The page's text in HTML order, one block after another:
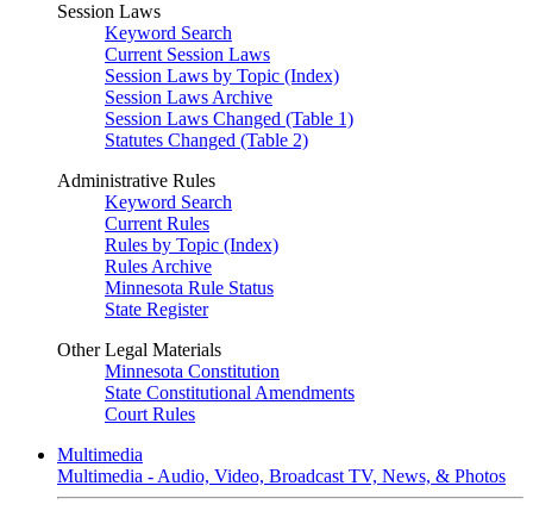
Session Laws
Keyword Search
Current Session Laws
Session Laws by Topic (Index)
Session Laws Archive
Session Laws Changed (Table 1)
Statutes Changed (Table 2)
Administrative Rules
Keyword Search
Current Rules
Rules by Topic (Index)
Rules Archive
Minnesota Rule Status
State Register
Other Legal Materials
Minnesota Constitution
State Constitutional Amendments
Court Rules
Multimedia
Multimedia - Audio, Video, Broadcast TV, News, & Photos